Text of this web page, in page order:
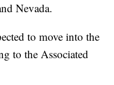
Nevada.
to move into the
to the Associated